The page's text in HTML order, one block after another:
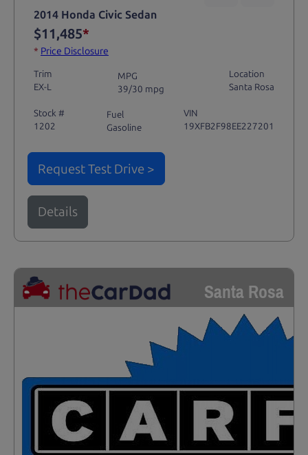
2014 Honda Civic Sedan
$11,485*
* Price Disclosure
Trim
EX-L
MPG
39/30 mpg
Location
Santa Rosa
Stock #
1202
Fuel
Gasoline
VIN
19XFB2F98EE227201
Request Test Drive >
Details
Santa Rosa